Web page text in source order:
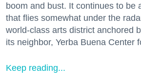
boom and bust. It continues to be
that flies somewhat under the
world-class arts district anchored
its neighbor, Yerba Buena Center
Keep reading...